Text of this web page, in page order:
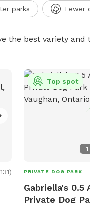
parks Fewer
the best variety and
131)
1
Top spot
PRIVATE DOG PARK
Gabriella's 0.5
Private Dog